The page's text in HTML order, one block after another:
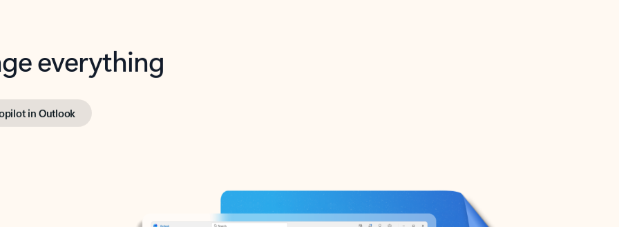
everything
in Outlook